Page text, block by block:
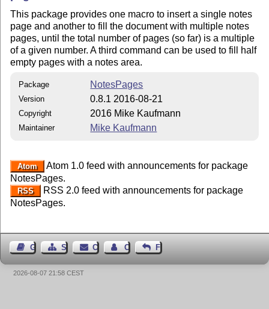
This package provides one macro to insert a single notes
page and another to fill the document with multiple notes
pages, until the total number of pages (so far) is a multiple
of a given number. A third command can be used to fill half
empty pages with a notes area.
Package NotesPages
Version 0.8.1 2016-08-21
Copyright 2016 Mike Kaufmann
Maintainer Mike Kaufmann
Atom
Atom 1.0 feed with announcements for package
NotesPages.
RSS
RSS 2.0 feed with announcements for package
NotesPages.
Guest BookSitemap Contact Contact Author
Feedback
2026-08-07 21:58 CEST